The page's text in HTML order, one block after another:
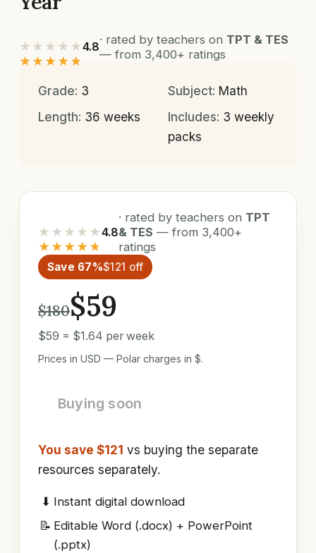
★★★★★
★★★★★
4.8
· rated by teachers on TPT & TES
— from 3,400+ ratings
Grade: 3 Subject: Math
Length: 36 weeks Includes: 3 weekly
packs
★★★★★
★★★★★
4.8
· rated by teachers on TPT
& TES — from 3,400+
ratings
Save 67%$121 off
$180$59
$59 = $1.64 per week
Prices in USD — Polar charges in $.
Buying soon
You save $121 vs buying the separate
resources separately.
⬇ Instant digital download
📝 Editable Word (.docx) + PowerPoint
(.pptx)